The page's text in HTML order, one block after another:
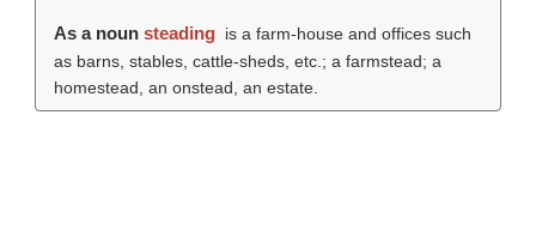
As a noun steading is a farm-house and offices such
as barns, stables, cattle-sheds, etc.; a farmstead; a
homestead, an onstead, an estate.